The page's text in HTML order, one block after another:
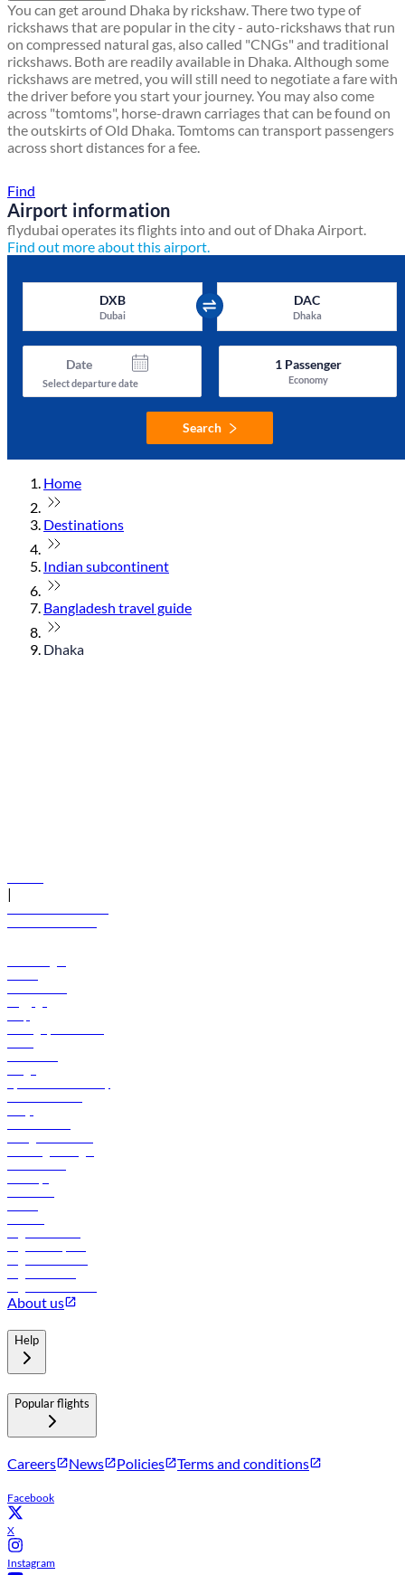
You can get around Dhaka by rickshaw. There two type of
rickshaws that are popular in the city - auto-rickshaws that run
on compressed natural gas, also called "CNGs" and traditional
rickshaws. Both are readily available in Dhaka. Although some
rickshaws are metred, you will still need to negotiate a fare with
the driver before you start your journey. You may also come
across "tomtoms", horse-drawn carriages that can be found on
the outskirts of Old Dhaka. Tomtoms can transport passengers
across short distances for a fee.
Find
Airport information
flydubai operates its flights into and out of Dhaka Airport.
Find out more about this airport.
DXB
Dubai
DAC
Dhaka
Date
Select departure date
1Passenger
Economy
Search
Home
Destinations
Indian subcontinent
Bangladesh travel guide
Dhaka
|
About us
Help
Popular flights
Careers News Policies Terms and conditions
Facebook
X
Instagram